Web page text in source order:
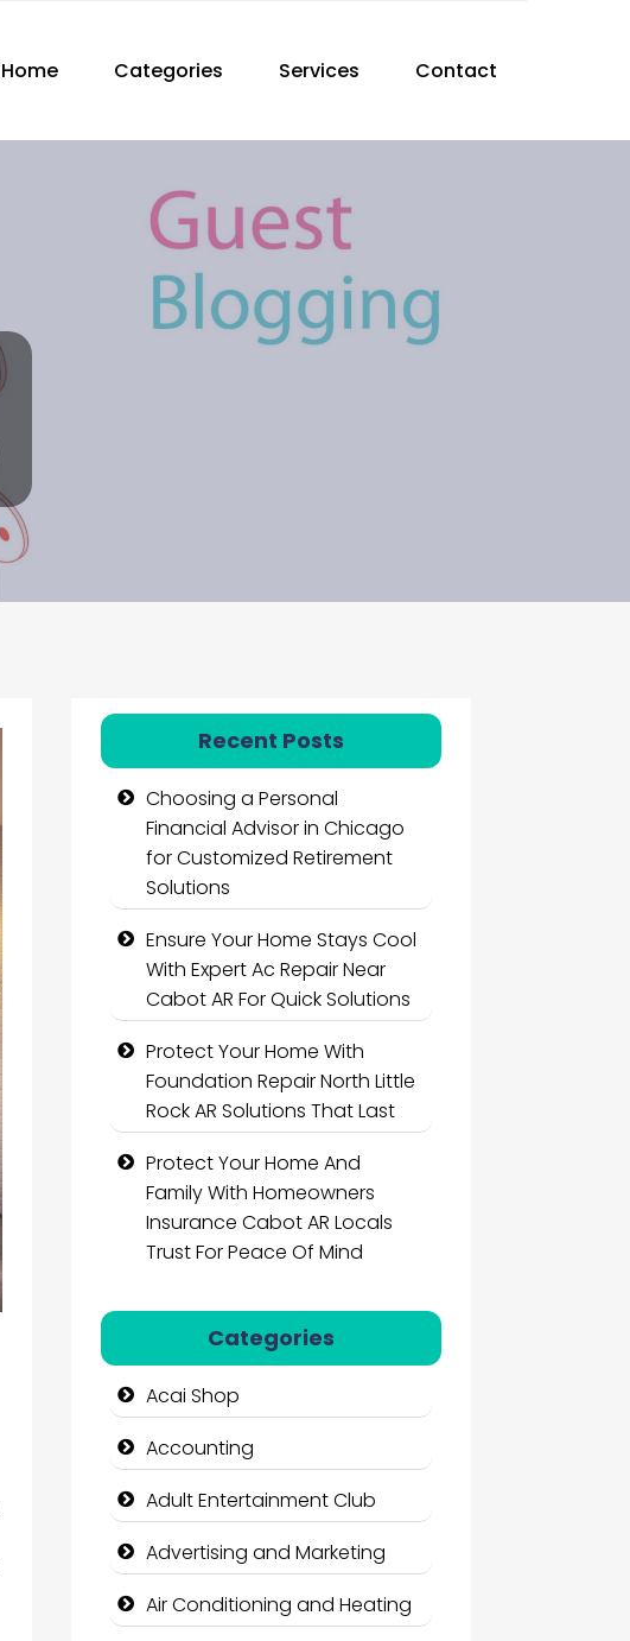
Home Categories Services Contact
Recent Posts
Choosing a Personal
Financial Advisor in Chicago
for Customized Retirement
Solutions
Ensure Your Home Stays Cool
With Expert Ac Repair Near
Cabot AR For Quick Solutions
Protect Your Home With
Foundation Repair North Little
Rock AR Solutions That Last
Protect Your Home And
Family With Homeowners
Insurance Cabot AR Locals
Trust For Peace Of Mind
Categories
Acai Shop
Accounting
Adult Entertainment Club
Advertising and Marketing
Air Conditioning and Heating